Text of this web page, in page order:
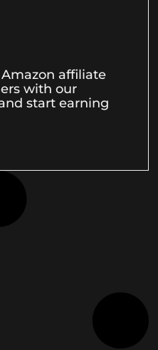
affiliate
with our
start earning